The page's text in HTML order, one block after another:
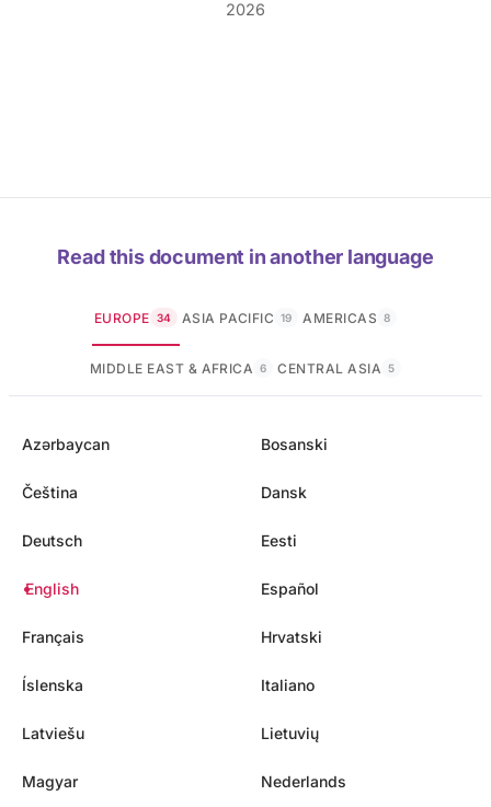
2026
Read this document in another language
EUROPE 34 ASIA PACIFIC 19 AMERICAS 8
MIDDLE EAST & AFRICA 6 CENTRAL ASIA 5
Azərbaycan Bosanski
Čeština Dansk
Deutsch Eesti
English Español
Français Hrvatski
Íslenska Italiano
Latviešu Lietuvių
Magyar Nederlands